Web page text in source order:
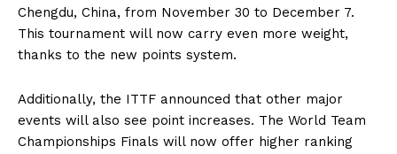
Chengdu, China, from November 30 to December 7.
This tournament will now carry even more weight,
thanks to the new points system.
Additionally, the ITTF announced that other major
events will also see point increases. The World Team
Championships Finals will now offer higher ranking